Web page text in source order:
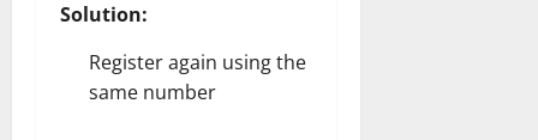
Solution:
Register again using the
same number